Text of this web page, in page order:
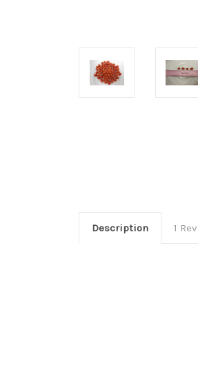
Description 1